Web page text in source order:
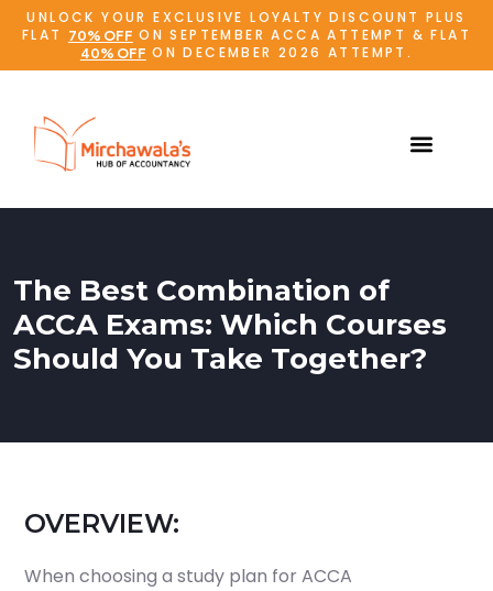
UNLOCK YOUR EXCLUSIVE LOYALTY DISCOUNT PLUS
FLAT
70% OFF ON SEPTEMBER ACCA ATTEMPT & FLAT
40% OFF ON DECEMBER 2026 ATTEMPT.
The Best Combination of
ACCA Exams: Which Courses
Should You Take Together?
OVERVIEW:
When choosing a study plan for ACCA